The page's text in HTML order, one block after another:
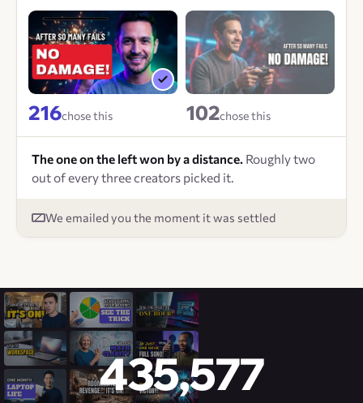
216chose this 102chose this
The one on the left won by a distance. Roughly two
out of every three creators picked it.
We emailed you the moment it was settled
435,577